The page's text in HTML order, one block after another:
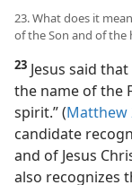
23. What does it
of the Son and of the
23 Jesus said
the name of the
spirit.” (Matthew
candidate
and of Jesus
also recognizes